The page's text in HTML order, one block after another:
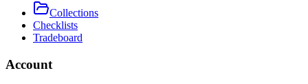
Collections
Checklists
Tradeboard
Account